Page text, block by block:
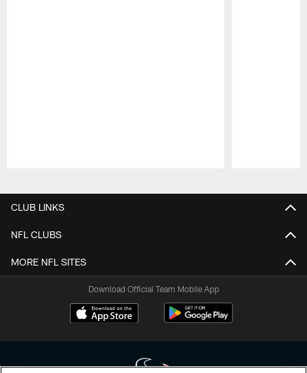
CLUB LINKS
NFL CLUBS
MORE NFL SITES
Download Official Team Mobile App